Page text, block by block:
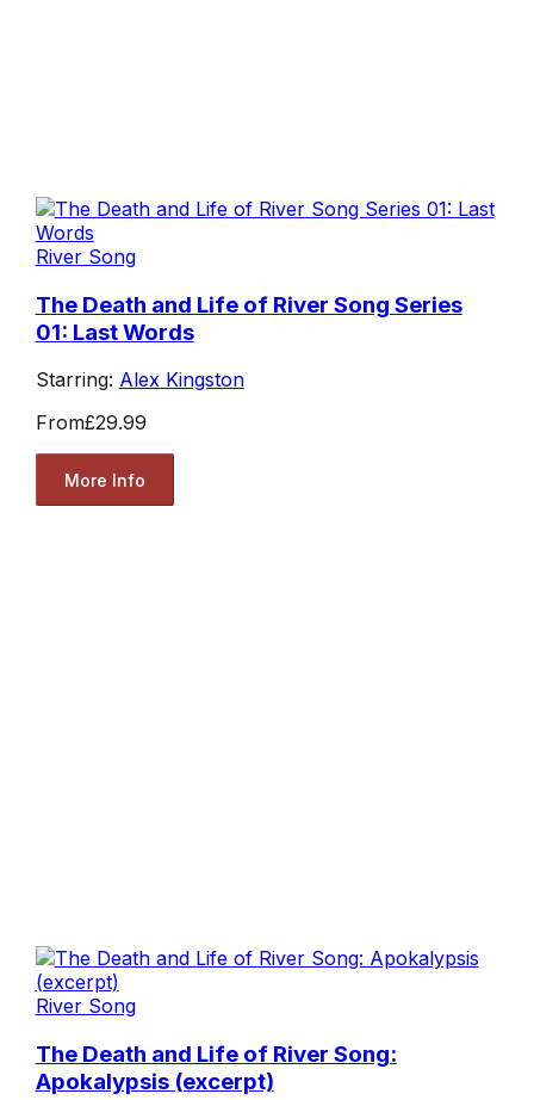
River Song
The Death and Life of River Song Series
01: Last Words
Starring: Alex Kingston
From£29.99
More Info
River Song
The Death and Life of River Song:
Apokalypsis (excerpt)